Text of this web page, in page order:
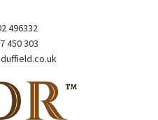
496332
450 303